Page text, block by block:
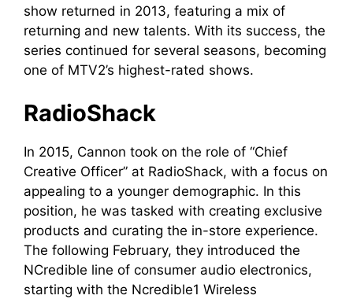
show returned in 2013, featuring a mix of
returning and new talents. With its success, the
series continued for several seasons, becoming
one of MTV2’s highest-rated shows.
RadioShack
In 2015, Cannon took on the role of “Chief
Creative Officer” at RadioShack, with a focus on
appealing to a younger demographic. In this
position, he was tasked with creating exclusive
products and curating the in-store experience.
The following February, they introduced the
NCredible line of consumer audio electronics,
starting with the Ncredible1 Wireless